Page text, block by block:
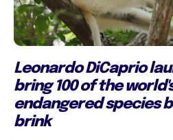
Leonardo DiCaprio
bring 100 of the
endangered species
brink